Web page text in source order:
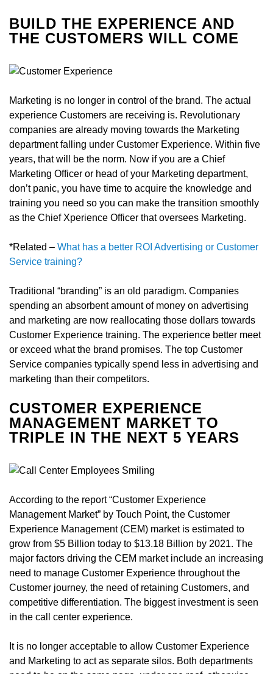
BUILD THE EXPERIENCE AND
THE CUSTOMERS WILL COME
Marketing is no longer in control of the brand. The actual
experience Customers are receiving is. Revolutionary
companies are already moving towards the Marketing
department falling under Customer Experience. Within five
years, that will be the norm. Now if you are a Chief
Marketing Officer or head of your Marketing department,
don’t panic, you have time to acquire the knowledge and
training you need so you can make the transition smoothly
as the Chief Xperience Officer that oversees Marketing.
*Related – What has a better ROI Advertising or Customer
Service training?
Traditional “branding” is an old paradigm. Companies
spending an absorbent amount of money on advertising
and marketing are now reallocating those dollars towards
Customer Experience training. The experience better meet
or exceed what the brand promises. The top Customer
Service companies typically spend less in advertising and
marketing than their competitors.
CUSTOMER EXPERIENCE
MANAGEMENT MARKET TO
TRIPLE IN THE NEXT 5 YEARS
According to the report “Customer Experience
Management Market” by Touch Point, the Customer
Experience Management (CEM) market is estimated to
grow from $5 Billion today to $13.18 Billion by 2021. The
major factors driving the CEM market include an increasing
need to manage Customer Experience throughout the
Customer journey, the need of retaining Customers, and
competitive differentiation. The biggest investment is seen
in the call center experience.
It is no longer acceptable to allow Customer Experience
and Marketing to act as separate silos. Both departments